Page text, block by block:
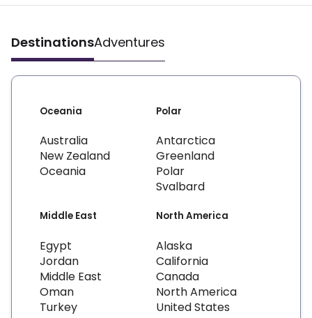
DestinationsAdventures
Oceania
Australia
New Zealand
Oceania
Polar
Antarctica
Greenland
Polar
Svalbard
Middle East
Egypt
Jordan
Middle East
Oman
Turkey
North America
Alaska
California
Canada
North America
United States